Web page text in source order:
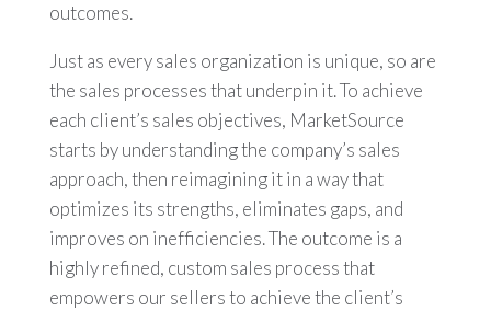
outcomes.
Just as every sales organization is unique, so are
the sales processes that underpin it. To achieve
each client’s sales objectives, MarketSource
starts by understanding the company’s sales
approach, then reimagining it in a way that
optimizes its strengths, eliminates gaps, and
improves on inefficiencies. The outcome is a
highly refined, custom sales process that
empowers our sellers to achieve the client’s